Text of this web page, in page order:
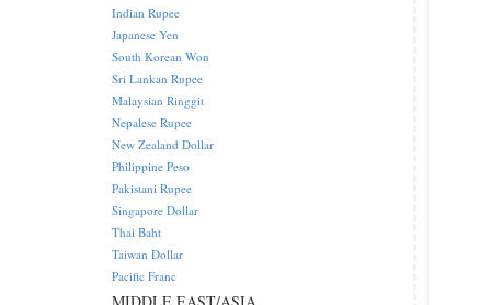
Indian Rupee
Japanese Yen
South Korean Won
Sri Lankan Rupee
Malaysian Ringgit
Nepalese Rupee
New Zealand Dollar
Philippine Peso
Pakistani Rupee
Singapore Dollar
Thai Baht
Taiwan Dollar
Pacific Franc